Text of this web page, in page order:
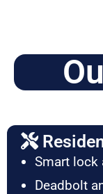
Smart lock
Deadbolt